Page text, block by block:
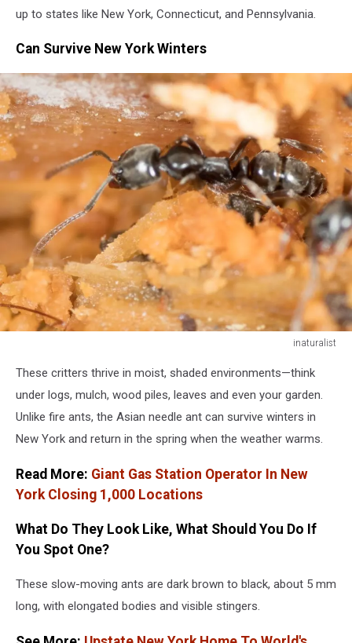
up to states like New York, Connecticut, and Pennsylvania.
Can Survive New York Winters
inaturalist
These critters thrive in moist, shaded environments—think
under logs, mulch, wood piles, leaves and even your garden.
Unlike fire ants, the Asian needle ant can survive winters in
New York and return in the spring when the weather warms.
Read More: Giant Gas Station Operator In New
York Closing 1,000 Locations
What Do They Look Like, What Should You Do If
You Spot One?
These slow-moving ants are dark brown to black, about 5 mm
long, with elongated bodies and visible stingers.